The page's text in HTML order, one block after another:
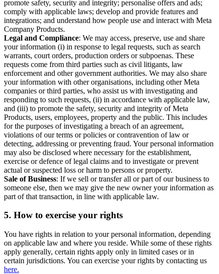
promote safety, security and integrity; personalise offers and ads;
comply with applicable laws; develop and provide features and
integrations; and understand how people use and interact with Meta
Company Products.
Legal and Compliance: We may access, preserve, use and share
your information (i) in response to legal requests, such as search
warrants, court orders, production orders or subpoenas. These
requests come from third parties such as civil litigants, law
enforcement and other government authorities. We may also share
your information with other organisations, including other Meta
companies or third parties, who assist us with investigating and
responding to such requests, (ii) in accordance with applicable law,
and (iii) to promote the safety, security and integrity of Meta
Products, users, employees, property and the public. This includes
for the purposes of investigating a breach of an agreement,
violations of our terms or policies or contravention of law or
detecting, addressing or preventing fraud. Your personal information
may also be disclosed where necessary for the establishment,
exercise or defence of legal claims and to investigate or prevent
actual or suspected loss or harm to persons or property.
Sale of Business: If we sell or transfer all or part of our business to
someone else, then we may give the new owner your information as
part of that transaction, in line with applicable law.
5. How to exercise your rights
You have rights in relation to your personal information, depending
on applicable law and where you reside. While some of these rights
apply generally, certain rights apply only in limited cases or in
certain jurisdictions. You can exercise your rights by contacting us
here.